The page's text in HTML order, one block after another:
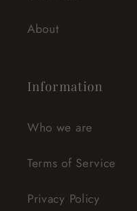
About
Information
Who we are
Terms of Service
Privacy Policy